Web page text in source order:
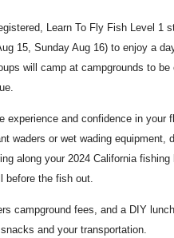
Learn To Fly Fish Level 1
15, Sunday Aug 16) to enjoy a
will camp at campgrounds to be
experience and confidence in your
waders or wet wading equipment,
along your 2024 California
before the fish out.
campground fees, and a DIY
and your transportation.